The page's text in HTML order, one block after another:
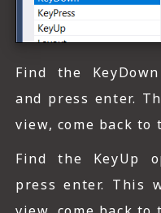
Find the
and press enter.
view, come back to
Find the KeyUp
press enter. This